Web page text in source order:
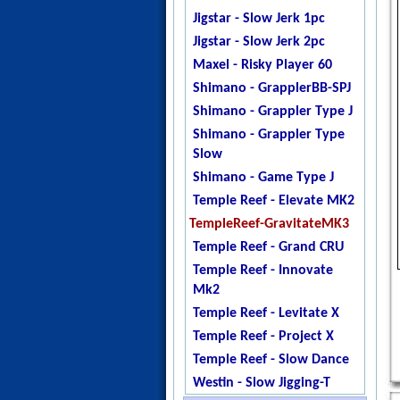
Jigstar - Twisted Sister
Jigstar - Phantom
DogTooth
Ripple Fisher - Ocean
Temple Reef - Monstro
Temple Reef - Mytho
Temple Reef - Rampage
YB - Galahad Jigging
Zenaq - Fokeeto Ikari DBL
Jigstar - Slow Jerk 1pc
Jigstar - Slow Jerk 2pc
Maxel - Risky Player 60
Shimano - GrapplerBB-SPJ
Shimano - Grappler Type J
Shimano - Grappler Type
Slow
Shimano - Game Type J
Temple Reef - Elevate MK2
TempleReef-GravitateMK3
Temple Reef - Grand CRU
Temple Reef - Innovate
Mk2
Temple Reef - Levitate X
Temple Reef - Project X
Temple Reef - Slow Dance
Westin - Slow Jigging-T